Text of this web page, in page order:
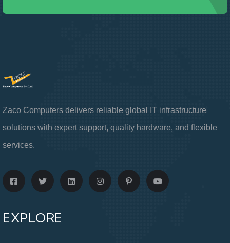
Zaco Computers delivers reliable global IT infrastructure
solutions with expert support, quality hardware, and flexible
services.
EXPLORE